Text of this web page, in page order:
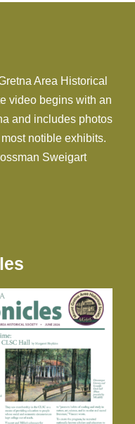
Area Historical
video begins with an
and includes photos
notible exhibits.
Sweigart